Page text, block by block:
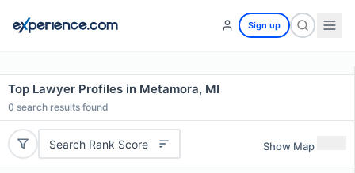
Sign up
Top Lawyer Profiles in Metamora, MI
0 search results found
Search Rank Score Show Map